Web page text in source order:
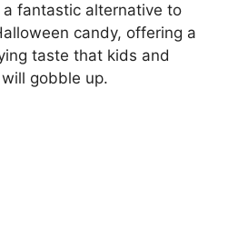
a fantastic alternative to
candy, offering a
taste that kids and
gobble up.